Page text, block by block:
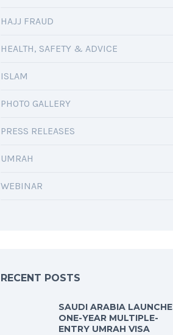
HAJJ FRAUD
HEALTH, SAFETY & ADVICE
ISLAM
PHOTO GALLERY
PRESS RELEASES
UMRAH
WEBINAR
RECENT POSTS
SAUDI ARABIA
ONE-YEAR MULTIPLE-
ENTRY UMRAH VISA